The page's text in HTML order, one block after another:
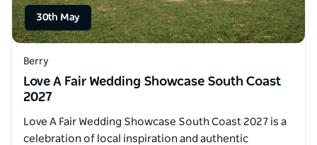
30th May
Berry
Love A Fair Wedding Showcase South Coast
2027
Love A Fair Wedding Showcase South Coast 2027 is a
celebration of local inspiration and authentic